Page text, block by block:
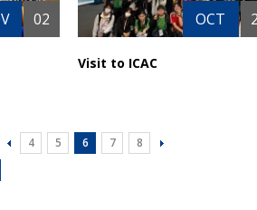
02 OCT
Visit to ICAC
4 5 6 7 8